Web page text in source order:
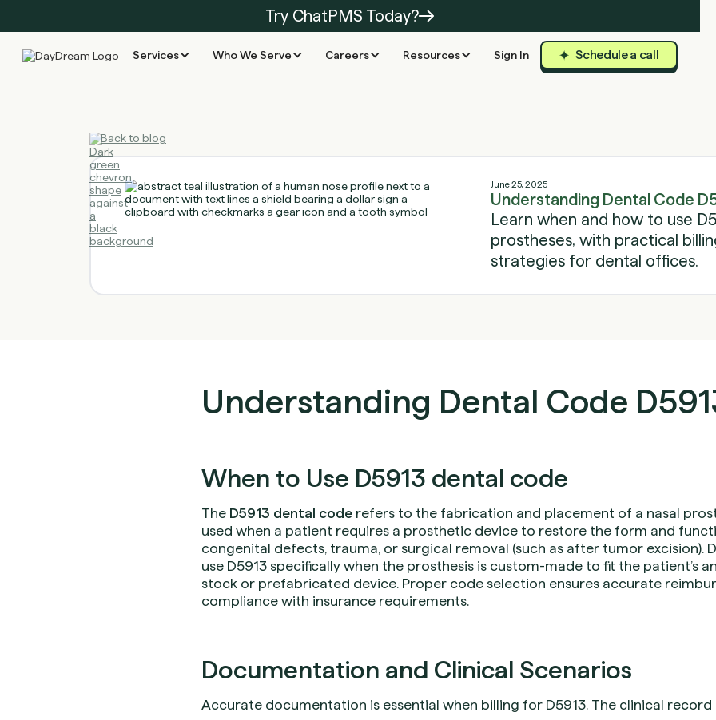
Try ChatPMS Today?
Services Who We Serve Careers Resources Sign In Schedule a call
Back to blog
June 25, 2025
Understanding Dental Code
Learn when and how to use
prostheses, with practical
strategies for dental offices.
Understanding Dental Code
When to Use D5913 dental code
The D5913 dental code refers to the fabrication and placement of a nasal
used when a patient requires a prosthetic device to restore the form and
congenital defects, trauma, or surgical removal (such as after tumor excision).
use D5913 specifically when the prosthesis is custom-made to fit the patient’s
stock or prefabricated device. Proper code selection ensures accurate
compliance with insurance requirements.
Documentation and Clinical Scenarios
Accurate documentation is essential when billing for D5913. The clinical record